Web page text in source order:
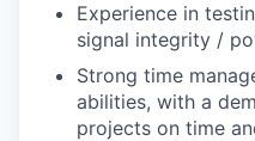
Experience in
signal integrity /
Strong time
abilities, with a
projects on time